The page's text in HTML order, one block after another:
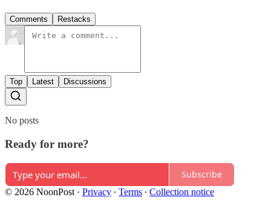
Comments Restacks
Top Latest Discussions
No posts
Ready for more?
Subscribe
© 2026 NoonPost · Privacy ∙ Terms ∙ Collection notice